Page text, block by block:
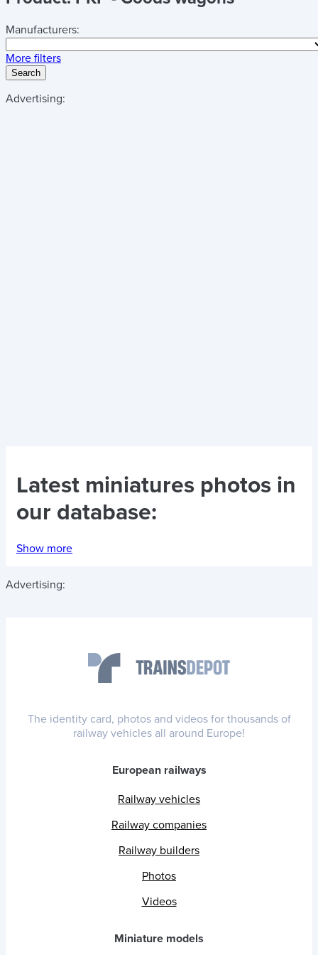
Manufacturers:
More filters
Search
Advertising:
Latest miniatures photos in
our database:
Show more
Advertising:
The identity card, photos and videos for thousands of
railway vehicles all around Europe!
European railways
Railway vehicles
Railway companies
Railway builders
Photos
Videos
Miniature models